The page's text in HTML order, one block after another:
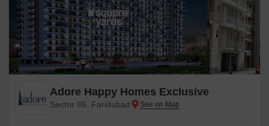
Adore Happy Homes Exclusive
Sector 86, Faridabad